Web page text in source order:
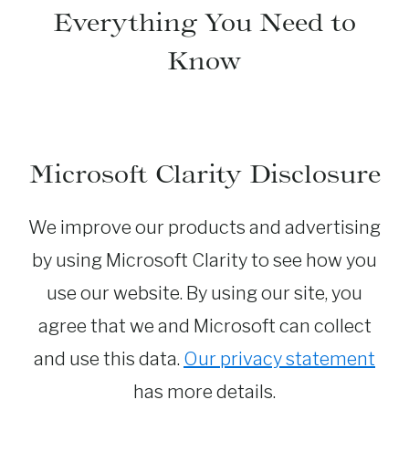
Everything You Need to
Know
Microsoft Clarity Disclosure
We improve our products and advertising
by using Microsoft Clarity to see how you
use our website. By using our site, you
agree that we and Microsoft can collect
and use this data. Our privacy statement
has more details.